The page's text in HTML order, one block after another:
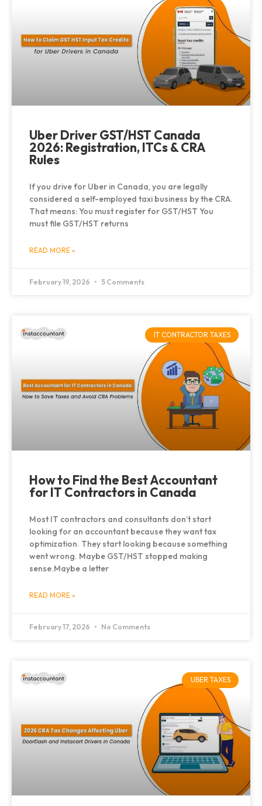
Uber Driver GST/HST Canada
2026: Registration, ITCs & CRA
Rules
If you drive for Uber in Canada, you are legally
considered a self-employed taxi business by the CRA.
That means: You must register for GST/HST You
must file GST/HST returns
READ MORE »
February 19, 2026 5 Comments
IT CONTRACTOR TAXES
How to Find the Best Accountant
for IT Contractors in Canada
Most IT contractors and consultants don’t start
looking for an accountant because they want tax
optimization. They start looking because something
went wrong. Maybe GST/HST stopped making
sense.Maybe a letter
READ MORE »
February 17, 2026 No Comments
UBER TAXES